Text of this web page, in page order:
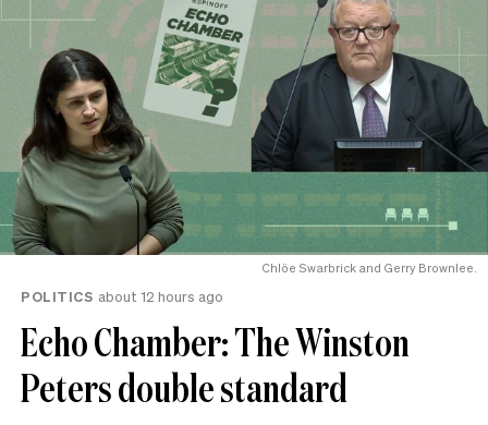
Chlöe Swarbrick and Gerry Brownlee.
POLITICS about 12 hours ago
Echo Chamber: The Winston
Peters double standard